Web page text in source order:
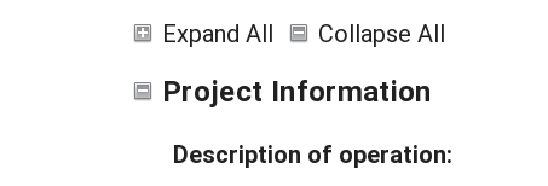
Expand All Collapse All
Project Information
Description of operation: